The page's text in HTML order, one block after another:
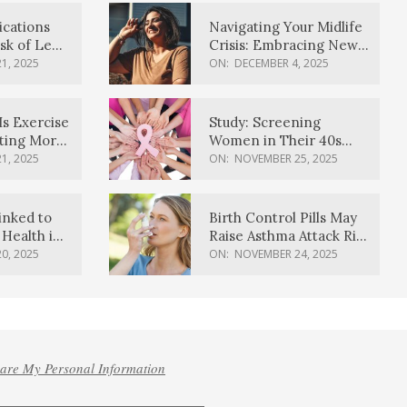
of Lewy
2025
Exercise
More
2025
to
in
2025
Navigating Your Midlife
Crisis: Embracing New
Possibilities
ON: DECEMBER 4, 2025
Study: Screening
Women in Their 40s
Reduces Breast Cancer
ON: NOVEMBER 25, 2025
Birth Control Pills May
Raise Asthma Attack Risk
in Young Women
ON: NOVEMBER 24, 2025
My Personal Information